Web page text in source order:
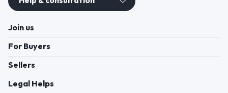
Join us
For Buyers
Sellers
Legal Helps